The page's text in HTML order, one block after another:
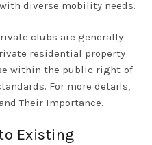
diverse mobility needs.
clubs are generally
residential property
within the public right-of-
For more details,
Their Importance.
Existing